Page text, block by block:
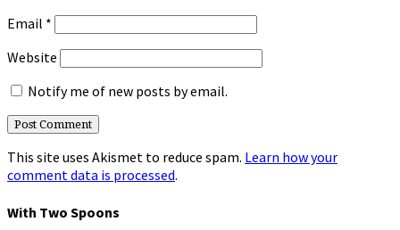
Email *
Website
Notify me of new posts by email.
This site uses Akismet to reduce spam. Learn how your
comment data is processed.
With Two Spoons